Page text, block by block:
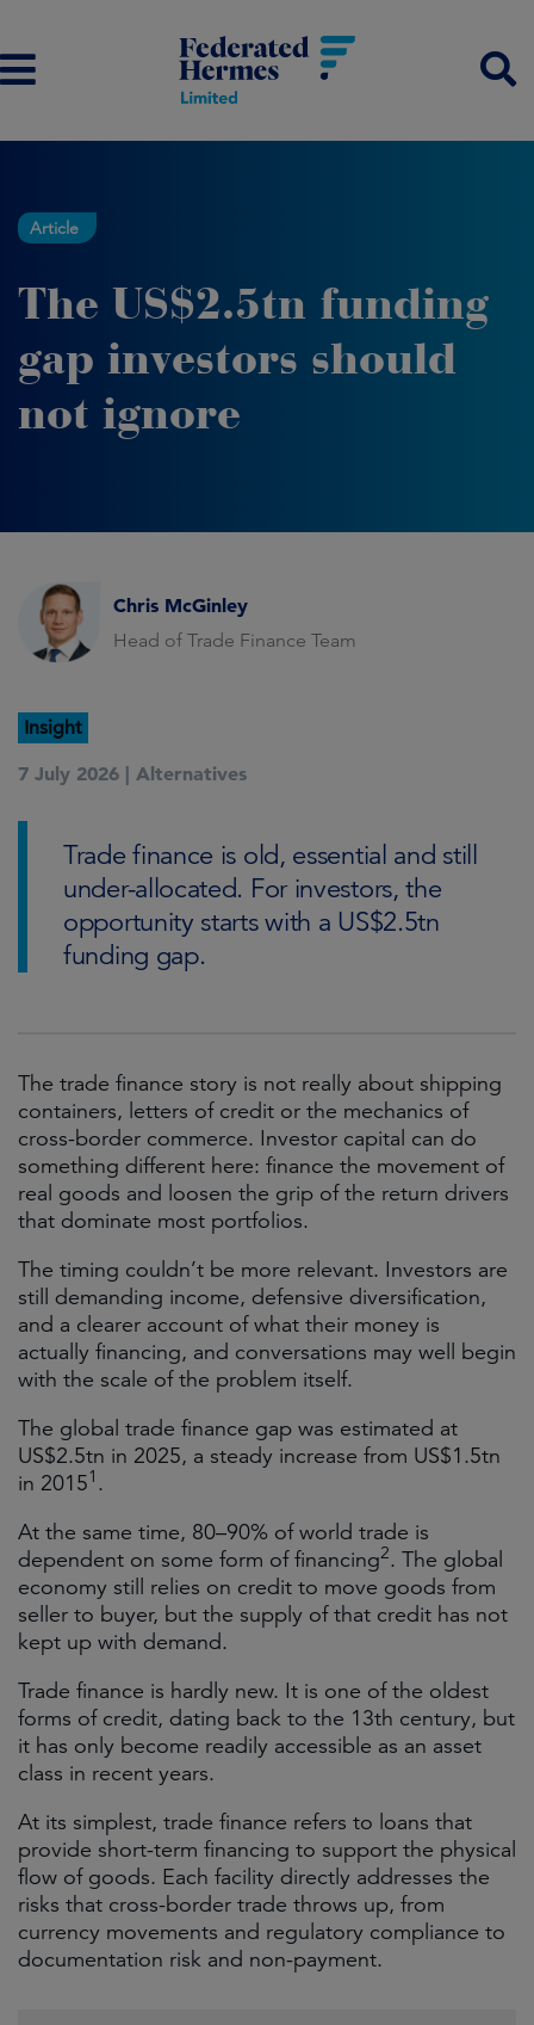
Article
The US$2.5tn funding
gap investors should
not ignore
Chris McGinley
Head of Trade Finance Team
Insight
7 July 2026 | Alternatives
Trade finance is old, essential and still
under-allocated. For investors, the
opportunity starts with a US$2.5tn
funding gap.
The trade finance story is not really about shipping
containers, letters of credit or the mechanics of
cross-border commerce. Investor capital can do
something different here: finance the movement of
real goods and loosen the grip of the return drivers
that dominate most portfolios.
The timing couldn’t be more relevant. Investors are
still demanding income, defensive diversification,
and a clearer account of what their money is
actually financing, and conversations may well begin
with the scale of the problem itself.
The global trade finance gap was estimated at
US$2.5tn in 2025, a steady increase from US$1.5tn
in 20151 .
At the same time, 80–90% of world trade is
dependent on some form of financing2. The global
economy still relies on credit to move goods from
seller to buyer, but the supply of that credit has not
kept up with demand.
Trade finance is hardly new. It is one of the oldest
forms of credit, dating back to the 13th century, but
it has only become readily accessible as an asset
class in recent years.
At its simplest, trade finance refers to loans that
provide short-term financing to support the physical
flow of goods. Each facility directly addresses the
risks that cross-border trade throws up, from
currency movements and regulatory compliance to
documentation risk and non-payment.